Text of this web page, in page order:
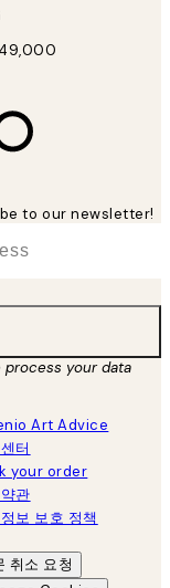
to our newsletter!
your data
Art Advice
터
your order
관
보 보호 정책
취소 요청